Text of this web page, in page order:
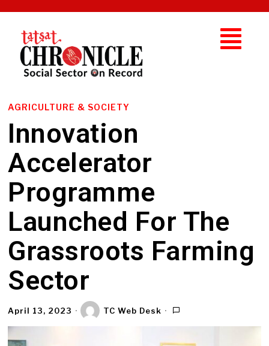
AGRICULTURE & SOCIETY
Innovation
Accelerator
Programme
Launched For The
Grassroots Farming
Sector
April 13, 2023 TC Web Desk